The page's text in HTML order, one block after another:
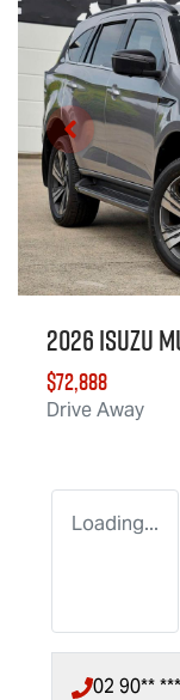
2026 Isuzu
$72,888
Drive Away
Loading...
02 90**